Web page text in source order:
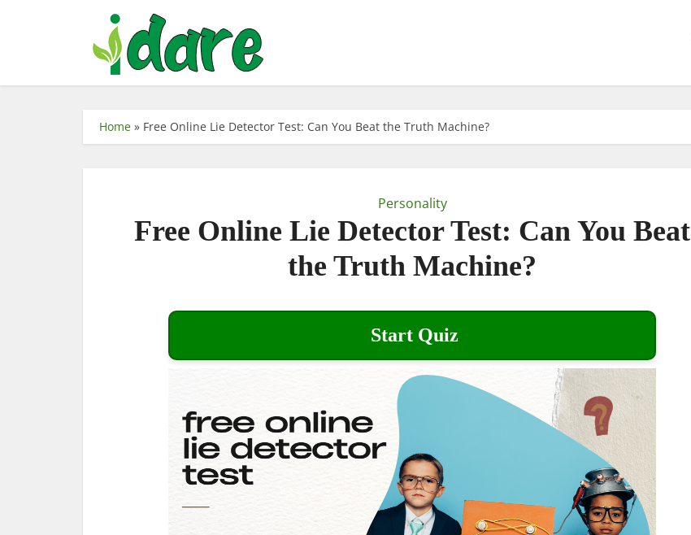
Home » Free Online Lie Detector Test: Can You Beat the Truth Machine?
Personality
Free Online Lie Detector Test: Can You Beat
the Truth Machine?
Start Quiz